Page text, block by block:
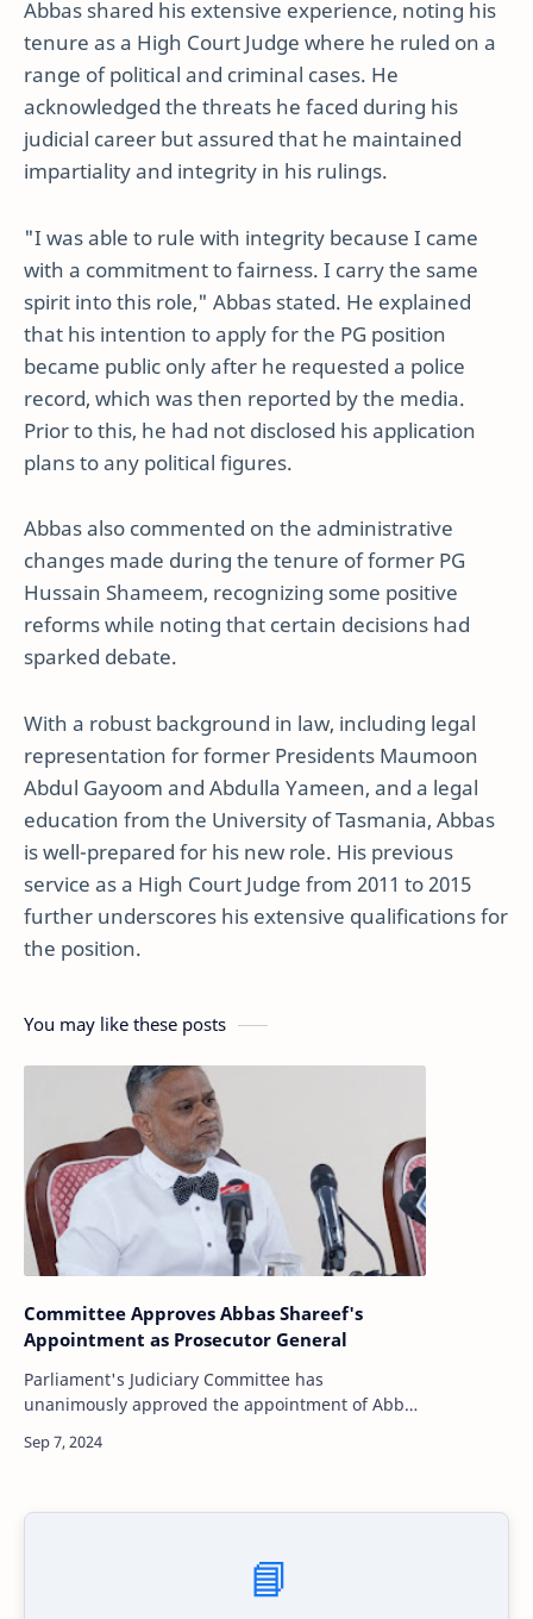
Abbas shared his extensive experience, noting his
tenure as a High Court Judge where he ruled on a
range of political and criminal cases. He
acknowledged the threats he faced during his
judicial career but assured that he maintained
impartiality and integrity in his rulings.
"I was able to rule with integrity because I came
with a commitment to fairness. I carry the same
spirit into this role," Abbas stated. He explained
that his intention to apply for the PG position
became public only after he requested a police
record, which was then reported by the media.
Prior to this, he had not disclosed his application
plans to any political figures.
Abbas also commented on the administrative
changes made during the tenure of former PG
Hussain Shameem, recognizing some positive
reforms while noting that certain decisions had
sparked debate.
With a robust background in law, including legal
representation for former Presidents Maumoon
Abdul Gayoom and Abdulla Yameen, and a legal
education from the University of Tasmania, Abbas
is well-prepared for his new role. His previous
service as a High Court Judge from 2011 to 2015
further underscores his extensive qualifications for
the position.
You may like these posts
Committee Approves Abbas Shareef's
Appointment as Prosecutor General
Parliament's Judiciary Committee has
unanimously approved the appointment of Abbas
Maldives. The decision follows a review and i…
📘